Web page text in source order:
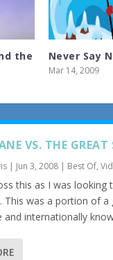
the
Never Say
Mar 14, 2009
VS. THE GREAT
| Jun 3, 2008 | Best Of,
this as I was
was a portion of
and internationally